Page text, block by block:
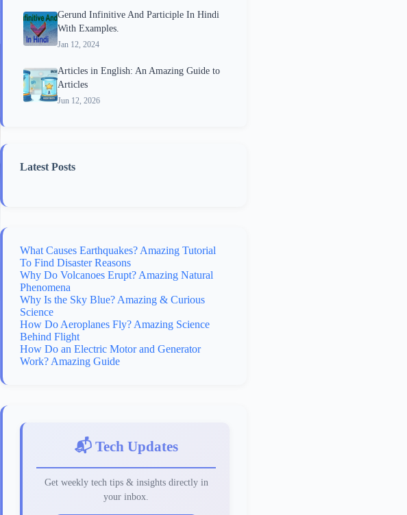
Gerund Infinitive And Participle In Hindi
With Examples.
Jan 12, 2024
Articles in English: An Amazing Guide to
Articles
Jun 12, 2026
Latest Posts
What Causes Earthquakes? Amazing Tutorial
To Find Disaster Reasons
Why Do Volcanoes Erupt? Amazing Natural
Phenomena
Why Is the Sky Blue? Amazing & Curious
Science
How Do Aeroplanes Fly? Amazing Science
Behind Flight
How Do an Electric Motor and Generator
Work? Amazing Guide
📬 Tech Updates
Get weekly tech tips & insights directly in
your inbox.